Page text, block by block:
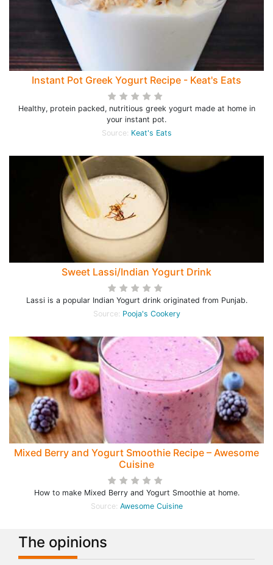
Instant Pot Greek Yogurt Recipe - Keat's Eats
Healthy, protein packed, nutritious greek yogurt made at home in
your instant pot.
Source: Keat's Eats
Sweet Lassi/Indian Yogurt Drink
Lassi is a popular Indian Yogurt drink originated from Punjab.
Source: Pooja's Cookery
Mixed Berry and Yogurt Smoothie Recipe – Awesome
Cuisine
How to make Mixed Berry and Yogurt Smoothie at home.
Source: Awesome Cuisine
The opinions